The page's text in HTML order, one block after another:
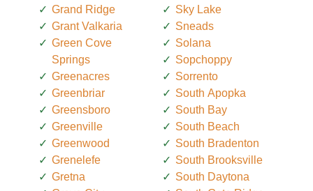
Grand Ridge
Grant Valkaria
Green Cove
Springs
Greenacres
Greenbriar
Greensboro
Greenville
Greenwood
Grenelefe
Gretna
Sky Lake
Sneads
Solana
Sopchoppy
Sorrento
South Apopka
South Bay
South Beach
South Bradenton
South Brooksville
South Daytona